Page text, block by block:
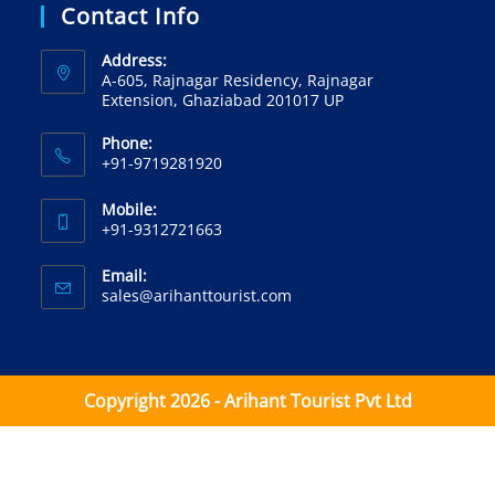
Contact Info
Address:
A-605, Rajnagar Residency, Rajnagar
Extension, Ghaziabad 201017 UP
Phone:
+91-9719281920‬
Mobile:
+91-9312721663‬
Email:
sales@arihanttourist.com
Copyright 2026 - Arihant Tourist Pvt Ltd